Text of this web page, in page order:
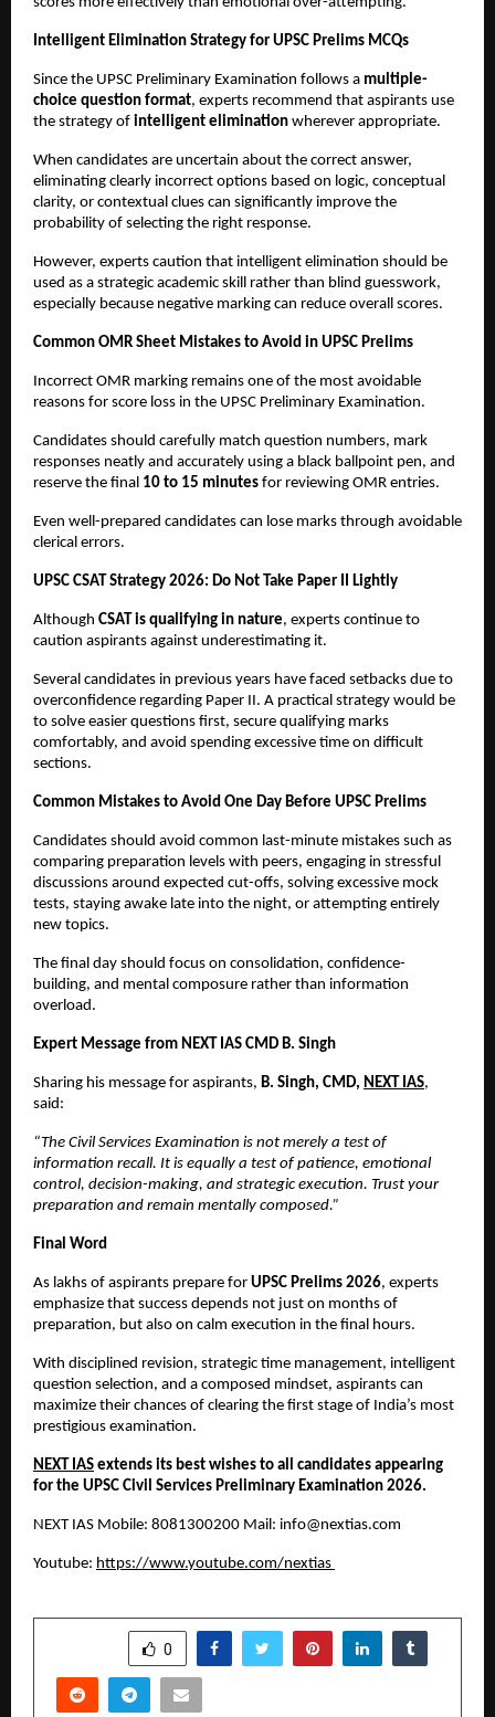
Intelligent Elimination Strategy for UPSC Prelims MCQs
Since the UPSC Preliminary Examination follows a multiple-
choice question format, experts recommend that aspirants use
the strategy of intelligent elimination wherever appropriate.
When candidates are uncertain about the correct answer,
eliminating clearly incorrect options based on logic, conceptual
clarity, or contextual clues can significantly improve the
probability of selecting the right response.
However, experts caution that intelligent elimination should be
used as a strategic academic skill rather than blind guesswork,
especially because negative marking can reduce overall scores.
Common OMR Sheet Mistakes to Avoid in UPSC Prelims
Incorrect OMR marking remains one of the most avoidable
reasons for score loss in the UPSC Preliminary Examination.
Candidates should carefully match question numbers, mark
responses neatly and accurately using a black ballpoint pen, and
reserve the final 10 to 15 minutes for reviewing OMR entries.
Even well-prepared candidates can lose marks through avoidable
clerical errors.
UPSC CSAT Strategy 2026: Do Not Take Paper II Lightly
Although CSAT is qualifying in nature, experts continue to
caution aspirants against underestimating it.
Several candidates in previous years have faced setbacks due to
overconfidence regarding Paper II. A practical strategy would be
to solve easier questions first, secure qualifying marks
comfortably, and avoid spending excessive time on difficult
sections.
Common Mistakes to Avoid One Day Before UPSC Prelims
Candidates should avoid common last-minute mistakes such as
comparing preparation levels with peers, engaging in stressful
discussions around expected cut-offs, solving excessive mock
tests, staying awake late into the night, or attempting entirely
new topics.
The final day should focus on consolidation, confidence-
building, and mental composure rather than information
overload.
Expert Message from NEXT IAS CMD B. Singh
Sharing his message for aspirants, B. Singh, CMD, NEXT IAS,
said:
“The Civil Services Examination is not merely a test of
information recall. It is equally a test of patience, emotional
control, decision-making, and strategic execution. Trust your
preparation and remain mentally composed.”
Final Word
As lakhs of aspirants prepare for UPSC Prelims 2026, experts
emphasize that success depends not just on months of
preparation, but also on calm execution in the final hours.
With disciplined revision, strategic time management, intelligent
question selection, and a composed mindset, aspirants can
maximize their chances of clearing the first stage of India’s most
prestigious examination.
NEXT IAS extends its best wishes to all candidates appearing
for the UPSC Civil Services Preliminary Examination 2026.
NEXT IAS Mobile: 8081300200 Mail: info@nextias.com
Youtube: https://www.youtube.com/nextias
0